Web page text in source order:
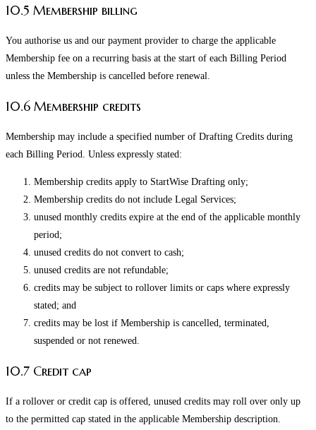
10.5 Membership billing
You authorise us and our payment provider to charge the applicable
Membership fee on a recurring basis at the start of each Billing Period
unless the Membership is cancelled before renewal.
10.6 Membership credits
Membership may include a specified number of Drafting Credits during
each Billing Period. Unless expressly stated:
Membership credits apply to StartWise Drafting only;
Membership credits do not include Legal Services;
unused monthly credits expire at the end of the applicable monthly
period;
unused credits do not convert to cash;
unused credits are not refundable;
credits may be subject to rollover limits or caps where expressly
stated; and
credits may be lost if Membership is cancelled, terminated,
suspended or not renewed.
10.7 Credit cap
If a rollover or credit cap is offered, unused credits may roll over only up
to the permitted cap stated in the applicable Membership description.